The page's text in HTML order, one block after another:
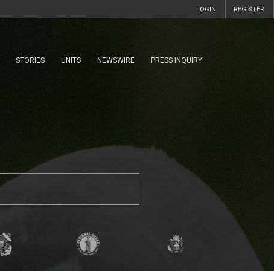
REGISTER
LOGIN
STORIES UNITS NEWSWIRE PRESS INQUIRY